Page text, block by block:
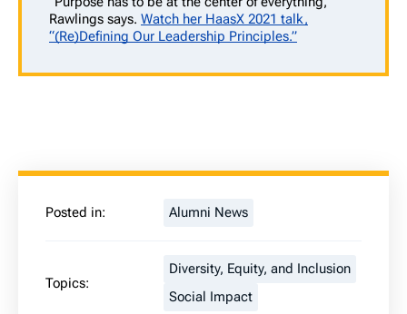
Rawlings says. Watch her HaasX 2021 talk,
“(Re)Defining Our Leadership Principles.”
Posted in: Alumni News
Topics:
Diversity, Equity, and Inclusion
Social Impact